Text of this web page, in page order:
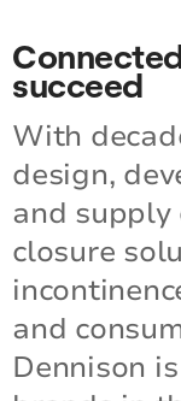
succeed
With
design,
and
closure
and
Dennison